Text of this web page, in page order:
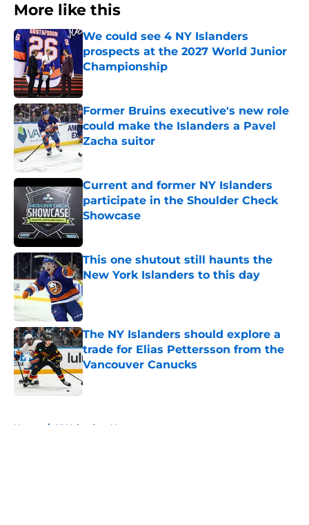
More like this
We could see 4 NY Islanders
prospects at the 2027 World Junior
Championship
Published by on Invalid Date
Former Bruins executive's new role
could make the Islanders a Pavel
Zacha suitor
Published by on Invalid Date
Current and former NY Islanders
participate in the Shoulder Check
Showcase
This one shutout still haunts the
New York Islanders to this day
Published by on Invalid Date
The NY Islanders should explore a
trade for Elias Pettersson from the
Vancouver Canucks
Home / NY Islanders News